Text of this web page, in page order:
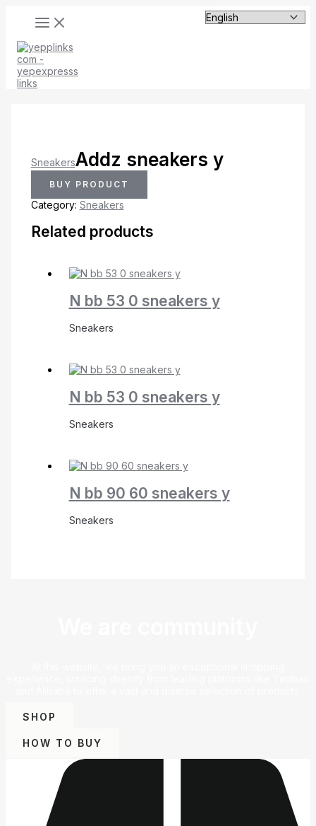
content
SneakersAddz sneakers y
BUY PRODUCT
Category: Sneakers
Related products
N bb 53 0 sneakers y
Sneakers
N bb 53 0 sneakers y
Sneakers
N bb 90 60 sneakers y
Sneakers
SHOP
HOW TO BUY